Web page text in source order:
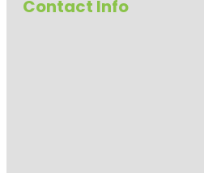
Contact Info